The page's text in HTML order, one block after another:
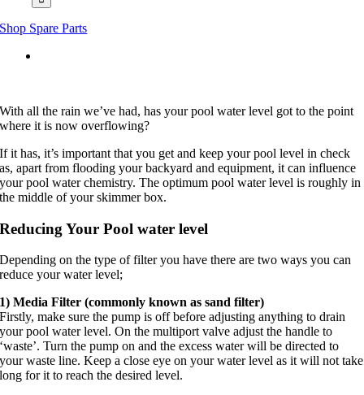
Shop Spare Parts
With all the rain we’ve had, has your pool water level got to the point
where it is now overflowing?
If it has, it’s important that you get and keep your pool level in check
as, apart from flooding your backyard and equipment, it can influence
your pool water chemistry. The optimum pool water level is roughly in
the middle of your skimmer box.
Reducing Your Pool water level
Depending on the type of filter you have there are two ways you can
reduce your water level;
1) Media Filter (commonly known as sand filter)
Firstly, make sure the pump is off before adjusting anything to drain
your pool water level. On the multiport valve adjust the handle to
‘waste’. Turn the pump on and the excess water will be directed to
your waste line. Keep a close eye on your water level as it will not take
long for it to reach the desired level.